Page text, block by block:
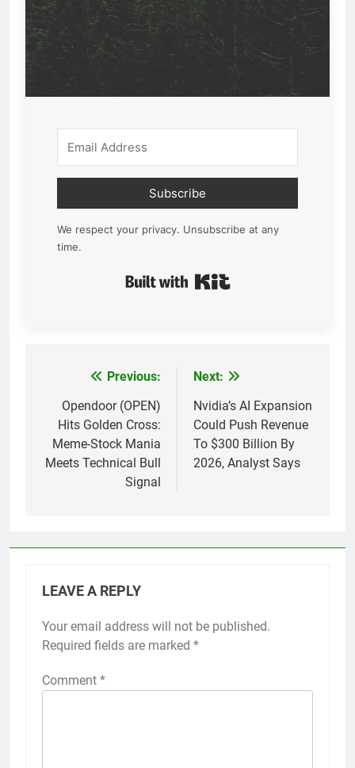
Subscribe
We respect your privacy. Unsubscribe at any
time.
navigation
Previous:
Opendoor (OPEN)
Hits Golden Cross:
Meme-Stock Mania
Meets Technical Bull
Signal
Next:
Nvidia’s AI Expansion
Could Push Revenue
To $300 Billion By
2026, Analyst Says
LEAVE A REPLY
Your email address will not be published.
Required fields are marked *
Comment *